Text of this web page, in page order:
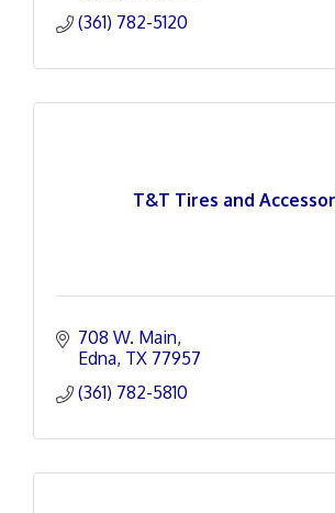
(361) 782-5120
T&T Tires and
708 W. Main
Edna TX 77957
(361) 782-5810